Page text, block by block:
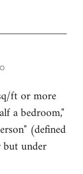
ft or more
a bedroom,"
(defined
but under